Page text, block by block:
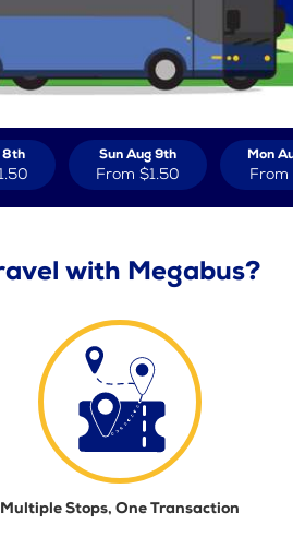
8th Sun Aug 9th
From $1.50
Mon
From
with Megabus?
Multiple Stops, One Transaction